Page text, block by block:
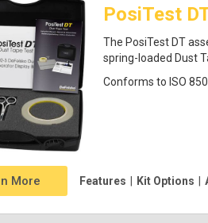
PosiTest
The PosiTest DT
spring-loaded Dust
Conforms to ISO
More Features | Kit Options |